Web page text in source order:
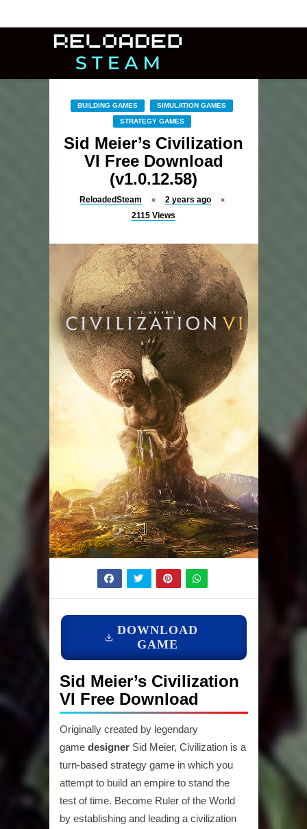
BUILDING GAMES SIMULATION GAMES
STRATEGY GAMES
Sid Meier’s Civilization
VI Free Download
(v1.0.12.58)
ReloadedSteam
2 years ago
2115 Views
DOWNLOAD
GAME
Sid Meier’s Civilization
VI Free Download
Originally created by legendary
game designerSid Meier, Civilization is a
turn-based strategy game in which you
attempt to build an empire to stand the
test of time. Become Ruler of the World
by establishing and leading a civilization